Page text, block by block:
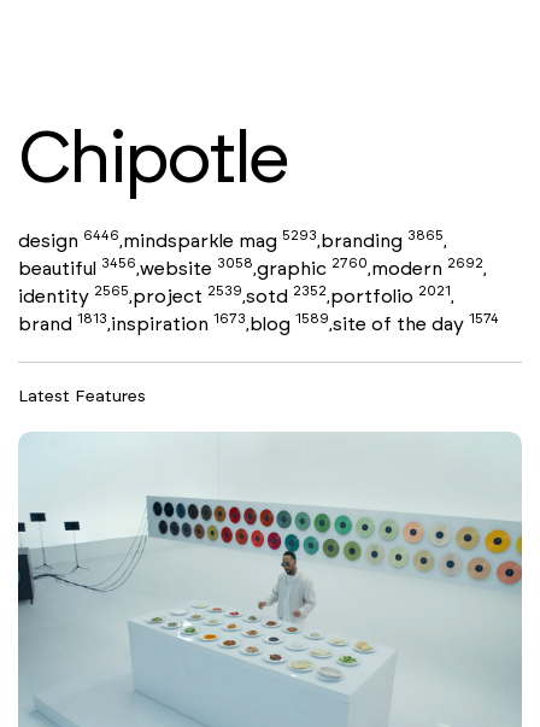
Chipotle
design 6446,mindsparkle mag 5293,branding 3865,
beautiful 3456,website 3058,graphic 2760,modern 2692,
identity 2565,project 2539,sotd 2352,portfolio 2021,
brand 1813,inspiration 1673,blog 1589,site of the day 1574
Latest Features